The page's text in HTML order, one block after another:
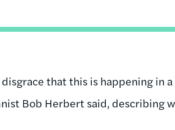
disgrace that this is happening in
Bob Herbert said, describing